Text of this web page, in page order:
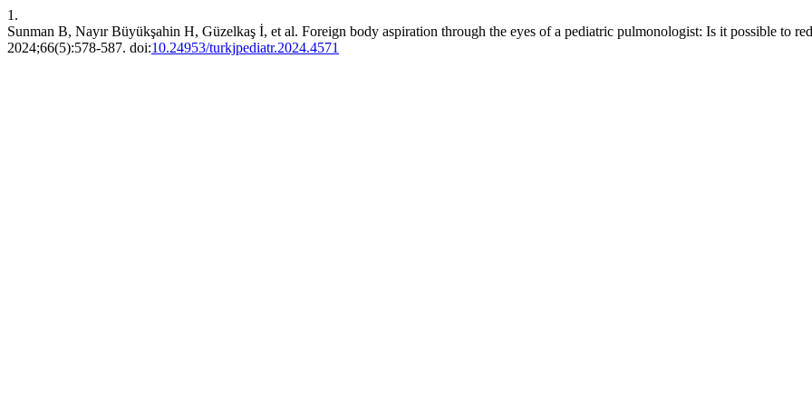
1.
Sunman B, Nayır Büyükşahin H, Güzelkaş İ, et al. Foreign body aspiration through the eyes of a pediatric pulmonologist: Is it possible to
2024;66(5):578-587. doi:10.24953/turkjpediatr.2024.4571